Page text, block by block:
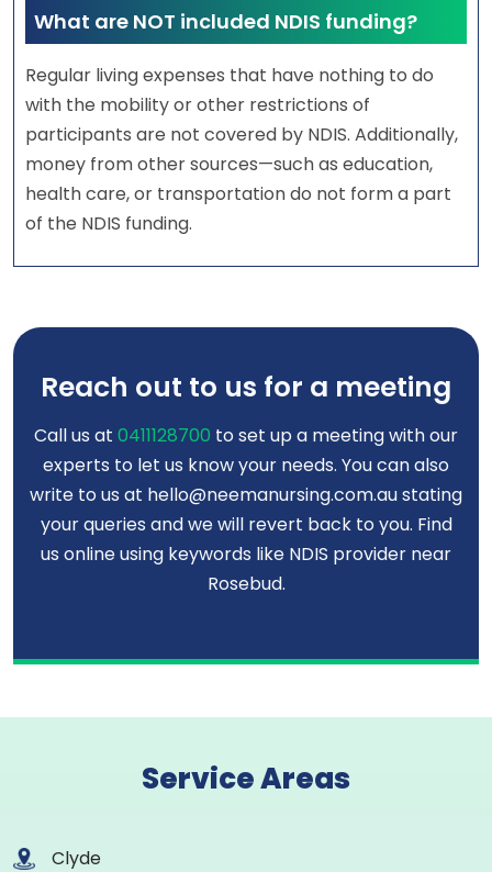
What are NOT included NDIS funding?
Regular living expenses that have nothing to do
with the mobility or other restrictions of
participants are not covered by NDIS. Additionally,
money from other sources—such as education,
health care, or transportation do not form a part
of the NDIS funding.
Reach out to us for a meeting
Call us at 0411128700 to set up a meeting with our
experts to let us know your needs. You can also
write to us at hello@neemanursing.com.au stating
your queries and we will revert back to you. Find
us online using keywords like NDIS provider near
Rosebud.
Service Areas
Clyde